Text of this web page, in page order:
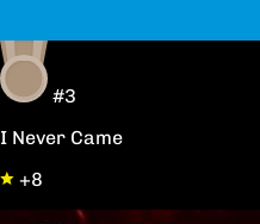
#3
I Never Came
+8